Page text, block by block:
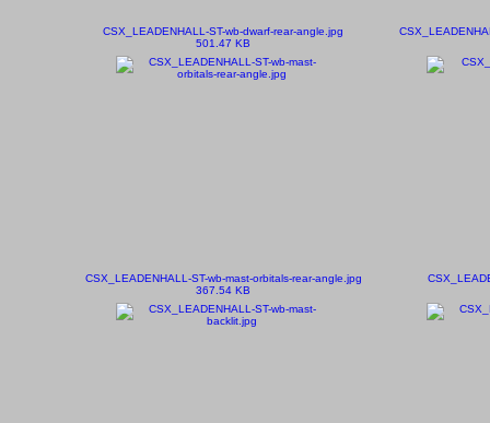
CSX_LEADENHALL-ST-wb-dwarf-rear-angle.jpg
501.47 KB
CSX_LEADENHALL-ST-wb-mast-orbitals-rear-angle.jpg
367.54 KB